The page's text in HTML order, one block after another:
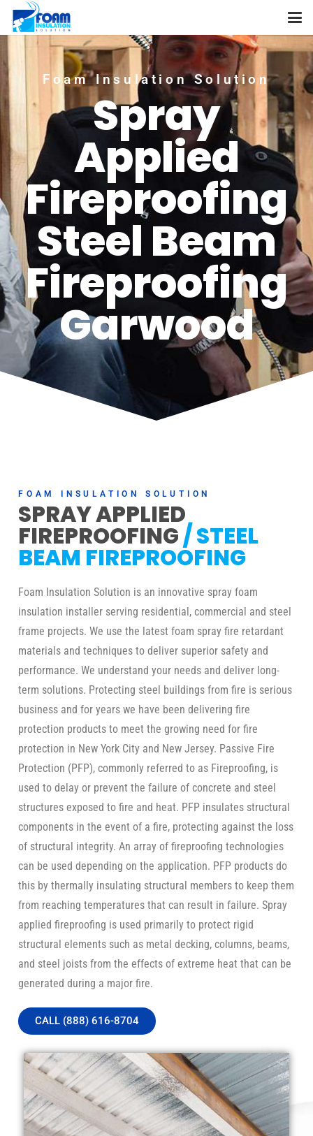
Foam Insulation Solution
Spray
Applied
Fireproofing
Steel Beam
Fireproofing
Garwood
FOAM INSULATION SOLUTION
SPRAY APPLIED
FIREPROOFING/ STEEL
BEAM FIREPROOFING
Foam Insulation Solution is an innovative spray foam
insulation installer serving residential, commercial and steel
frame projects. We use the latest foam spray fire retardant
materials and techniques to deliver superior safety and
performance. We understand your needs and deliver long-
term solutions. Protecting steel buildings from fire is serious
business and for years we have been delivering fire
protection products to meet the growing need for fire
protection in New York City and New Jersey. Passive Fire
Protection (PFP), commonly referred to as Fireproofing, is
used to delay or prevent the failure of concrete and steel
structures exposed to fire and heat. PFP insulates structural
components in the event of a fire, protecting against the loss
of structural integrity. An array of fireproofing technologies
can be used depending on the application. PFP products do
this by thermally insulating structural members to keep them
from reaching temperatures that can result in failure. Spray
applied fireproofing is used primarily to protect rigid
structural elements such as metal decking, columns, beams,
and steel joists from the effects of extreme heat that can be
generated during a major fire.
CALL (888) 616-8704